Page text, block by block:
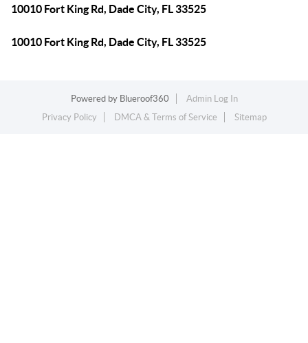
10010 Fort King Rd, Dade City, FL 33525
10010 Fort King Rd, Dade City, FL 33525
Powered by Blueroof360
Admin Log In
Privacy Policy
DMCA & Terms of Service Sitemap